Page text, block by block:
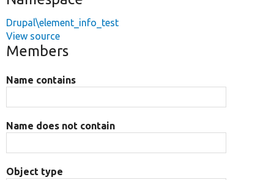
Drupal\element_info_test
View source
Members
Name contains
Name does not contain
Object type